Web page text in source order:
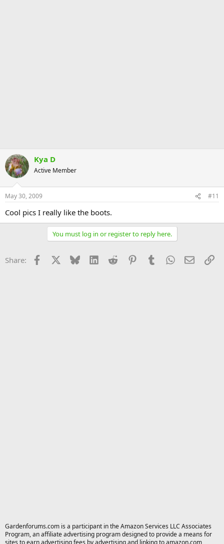
Kya D
Active Member
May 30, 2009 #11
Cool pics I really like the boots.
You must log in or register to reply here.
Share: Facebook Bluesky LinkedInReddit PinterestTumblrWhatsApp
Email
Gardenforums.com is a participant in the Amazon Services LLC Associates
Program, an affiliate advertising program designed to provide a means for
sites to earn advertising fees by advertising and linking to amazon.com